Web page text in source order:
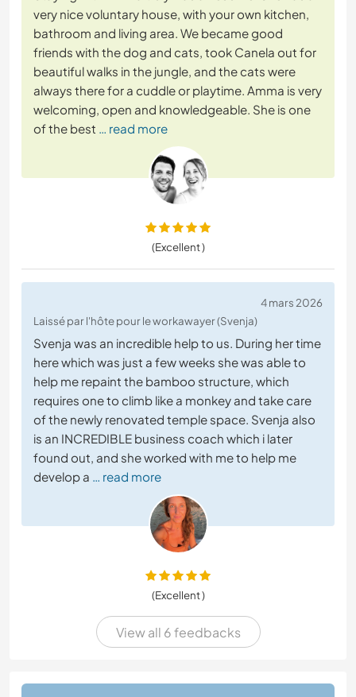
very nice voluntary house, with your own kitchen,
bathroom and living area. We became good
friends with the dog and cats, took Canela out for
beautiful walks in the jungle, and the cats were
always there for a cuddle or playtime. Amma is very
welcoming, open and knowledgeable. She is one
of the best … read more
(Excellent )
4 mars 2026
Laissé par l'hôte pour le workawayer (Svenja)
Svenja was an incredible help to us. During her time
here which was just a few weeks she was able to
help me repaint the bamboo structure, which
requires one to climb like a monkey and take care
of the newly renovated temple space. Svenja also
is an INCREDIBLE business coach which i later
found out, and she worked with me to help me
develop a … read more
(Excellent )
View all 6 feedbacks